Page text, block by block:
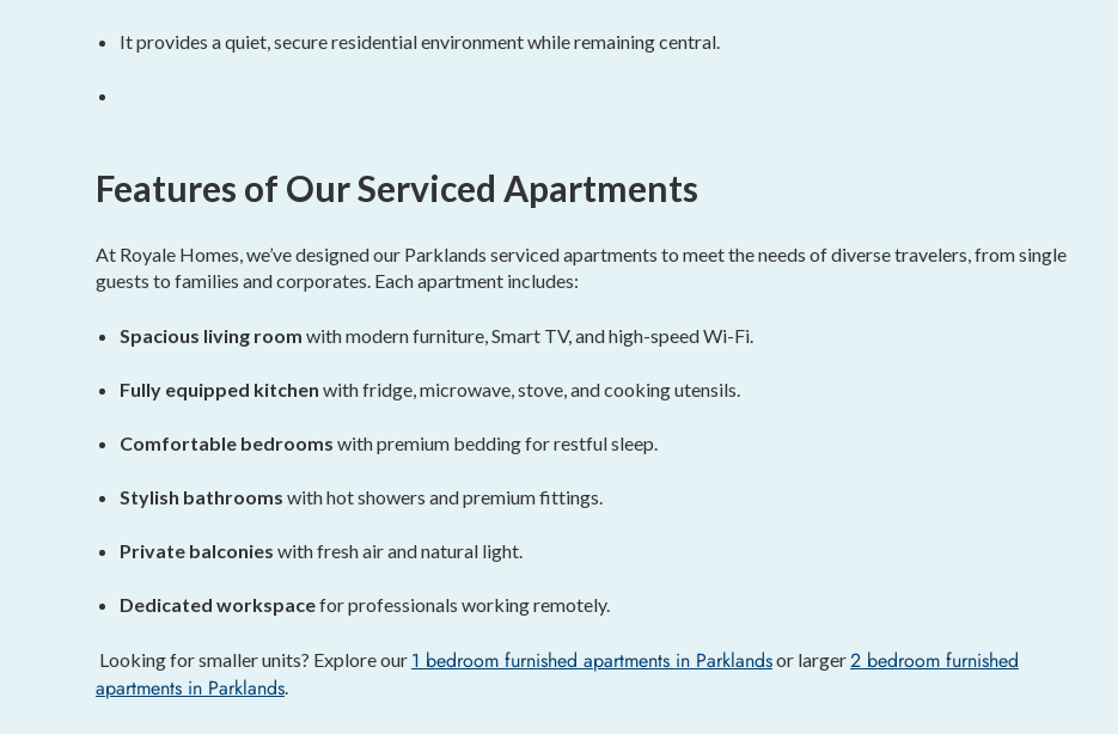
It provides a quiet, secure residential environment while remaining central.
Features of Our Serviced Apartments
At Royale Homes, we’ve designed our Parklands serviced apartments to meet the needs of diverse travelers, from single
guests to families and corporates. Each apartment includes:
Spacious living room with modern furniture, Smart TV, and high-speed Wi-Fi.
Fully equipped kitchen with fridge, microwave, stove, and cooking utensils.
Comfortable bedrooms with premium bedding for restful sleep.
Stylish bathrooms with hot showers and premium fittings.
Private balconies with fresh air and natural light.
Dedicated workspacefor professionals working remotely.
Looking for smaller units? Explore our 1 bedroom furnished apartments in Parklandsor larger2 bedroom furnished
apartments in Parklands